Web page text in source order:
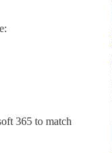
365 to match